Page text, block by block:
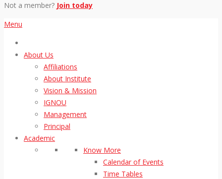
Not a member? Join today
Menu
About Us
Affiliations
About Institute
Vision & Mission
IGNOU
Management
Principal
Academic
Know More
Calendar of Events
Time Tables